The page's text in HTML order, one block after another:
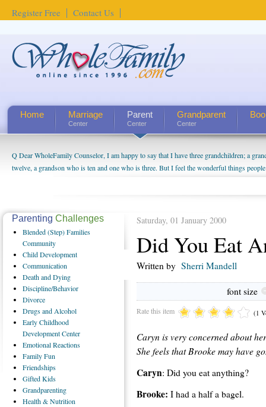
Register Free Contact Us
Home Marriage
Center
Parent
Center
Grandparent
Center
Q Dear WholeFamily Counselor, I am happy to say that I have three grandchildren; a
twelve, a grandson who is ten and one who is three. But I feel the wonderful things
being a grandparent might be a little exaggerated. I do enjoy watching them grow up. I'm
us. The oldest ones are into their own fri...
How Can I Tell If My Mother Has Alzheimer's? ...
Saturday, 01 January 2000
Did You Eat
Written by Sherri Mandell
font size
Rate this item (1
Caryn is very concerned about
She feels that Brooke may have
Caryn: Did you eat anything?
Brooke: I had a half a bagel.
Parenting Challenges
Blended(Step) Families
Community
ChildDevelopment
Communication
Deathand Dying
Discipline/Behavior
Divorce
Drugsand Alcohol
EarlyChildhood
Development Center
EmotionalReactions
FamilyFun
Friendships
GiftedKids
Grandparenting
Health& Nutrition